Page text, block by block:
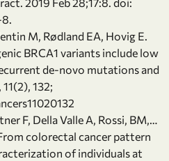
M, Rødland EA, Hovig E.
BRCA1 variants include low
de-novo mutations and
132;
F, Della Valle A, Rossi, BM,…
colorectal cancer pattern
of individuals at